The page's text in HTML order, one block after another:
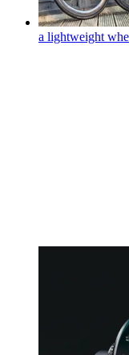
a lightweight